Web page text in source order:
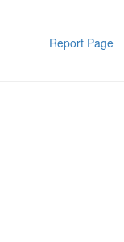
Report Page